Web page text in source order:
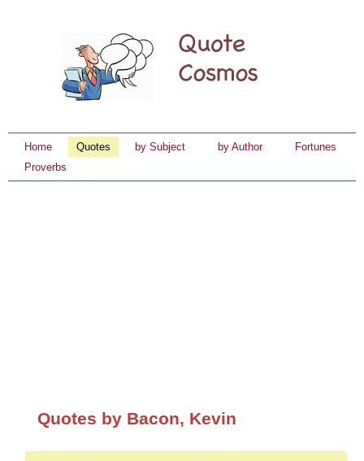
Home Quotes by Subject by Author
Fortunes
Proverbs
Quotes by Bacon, Kevin